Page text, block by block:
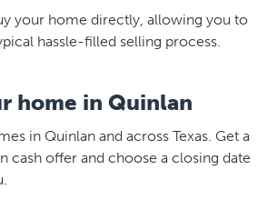
your home directly, allowing you to
hassle-filled selling process.
home in Quinlan
in Quinlan and across Texas. Get a
cash offer and choose a closing date